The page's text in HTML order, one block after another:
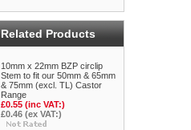
Related Products
10mm x 22mm BZP circlip
Stem to fit our 50mm & 65mm
& 75mm (excl. TL) Castor
Range
£0.55 (inc VAT:)
£0.46 (ex VAT:)